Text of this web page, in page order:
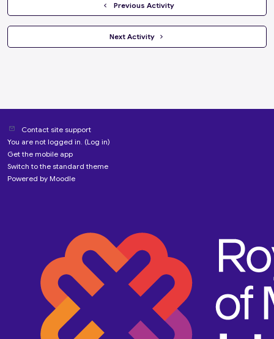
  Previous Activity
Next Activity
Contact site support
You are not logged in. (Log in)
Get the mobile app
Switch to the standard theme
Powered by Moodle